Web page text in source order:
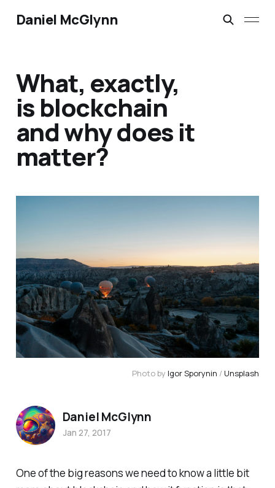
Daniel McGlynn
What, exactly,
is blockchain
and why does it
matter?
Photo by Igor Sporynin / Unsplash
One of the big reasons we need to know a little bit
Daniel McGlynn
Jan 27, 2017